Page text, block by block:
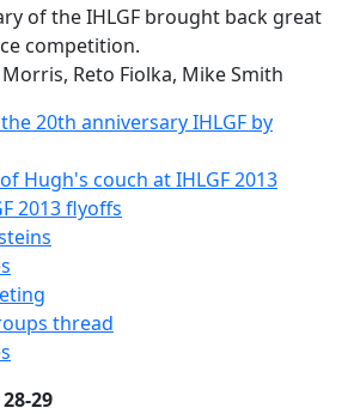
of the IHLGF brought back great
competition.
Reto Fiolka, Mike Smith
20th anniversary IHLGF by
Hugh's couch at IHLGF 2013
2013 flyoffs
thread
29